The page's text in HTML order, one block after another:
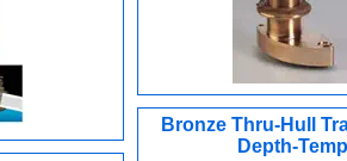
Bronze Thru-Hull
Depth-Temp